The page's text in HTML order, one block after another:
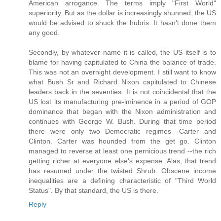
American arrogance. The terms imply "First World"
superiority. But as the dollar is increasingly shunned, the US
would be advised to shuck the hubris. It hasn't done them
any good.
Secondly, by whatever name it is called, the US itself is to
blame for having capitulated to China the balance of trade.
This was not an overnight development. I still want to know
what Bush Sr and Richard Nixon capitulated to Chinese
leaders back in the seventies. It is not coincidental that the
US lost its manufacturing pre-iminence in a period of GOP
dominance that began with the Nixon administration and
continues with George W. Bush. During that time period
there were only two Democratic regimes -Carter and
Clinton. Carter was hounded from the get go. Clinton
managed to reverse at least one pernicious trend --the rich
getting richer at everyone else's expense. Alas, that trend
has resumed under the twisted Shrub. Obscene income
inequalities are a defining characteristic of "Third World
Status". By that standard, the US is there.
Reply